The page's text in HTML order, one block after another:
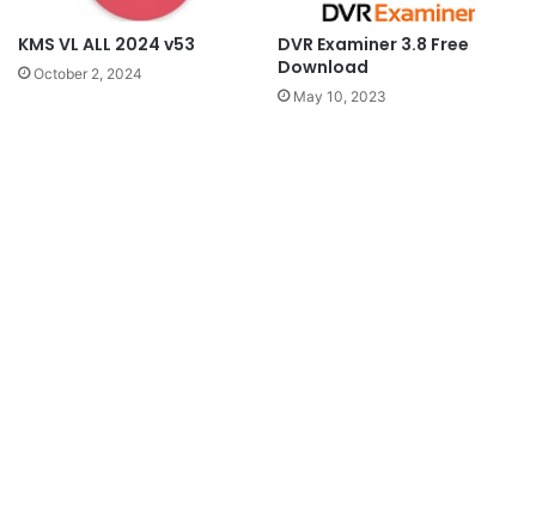
KMS VL ALL 2024 v53
October 2, 2024
DVR Examiner 3.8 Free
Download
May 10, 2023